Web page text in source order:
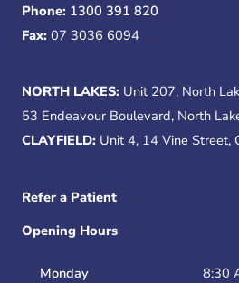
Phone: 1300 391 820
Fax: 07 3036 6094
NORTH LAKES: Unit 207, North
53 Endeavour Boulevard, North
CLAYFIELD: Unit 4, 14 Vine Street,
Refer a Patient
Opening Hours
Monday
8:30